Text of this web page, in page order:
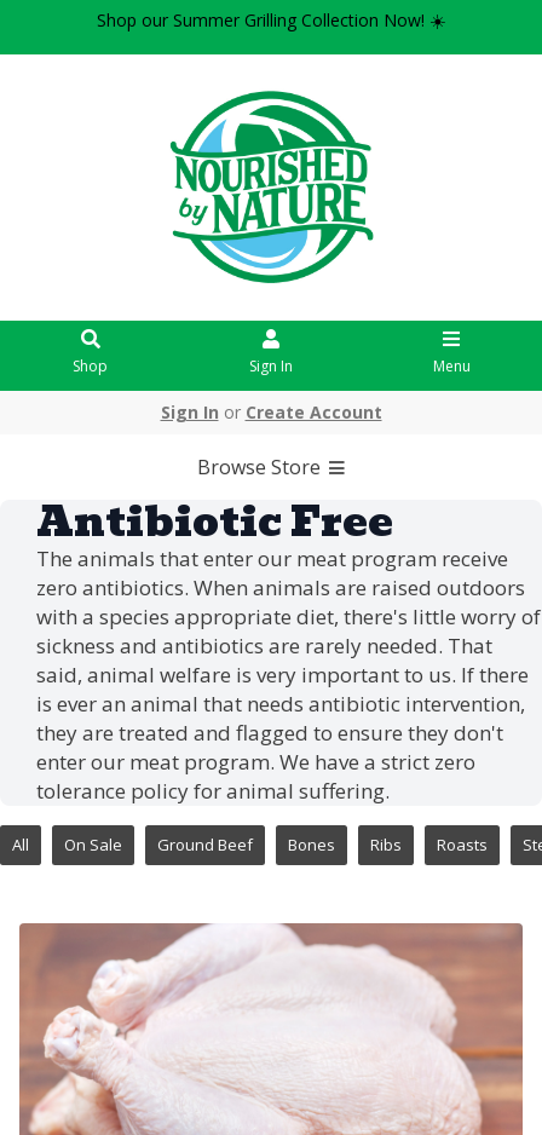
Shop our Summer Grilling Collection Now! ☀️
Shop Sign In Menu
Sign In or Create Account
Browse Store
Antibiotic Free
The animals that enter our meat program receive
zero antibiotics. When animals are raised outdoors
with a species appropriate diet, there's little worry of
sickness and antibiotics are rarely needed. That
said, animal welfare is very important to us. If there
is ever an animal that needs antibiotic intervention,
they are treated and flagged to ensure they don't
enter our meat program. We have a strict zero
tolerance policy for animal suffering.
All On Sale Ground Beef Bones Ribs Roasts